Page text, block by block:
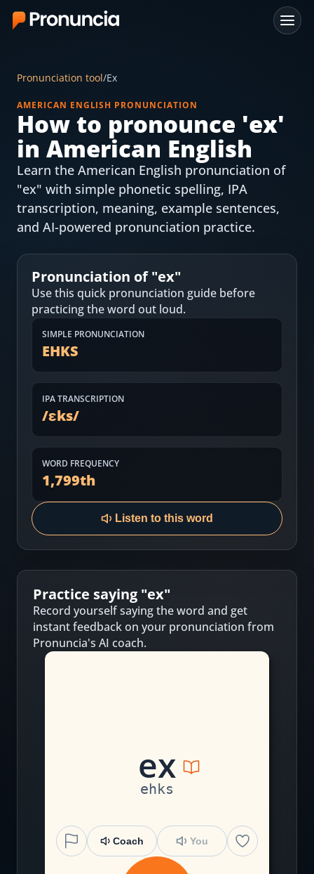
Free Tools
Free Pronunciation Evaluation
10-Word Challenge
How to Pronounce Any Word
Chrome Extension
Resources
Most Common English Words
Sounds of EnglishDownload App
Pronunciation tool/Ex
AMERICAN ENGLISH PRONUNCIATION
How to pronounce 'ex'
in American English
Learn the American English pronunciation of
"ex" with simple phonetic spelling, IPA
transcription, meaning, example sentences,
and AI-powered pronunciation practice.
Pronunciation of "ex"
Use this quick pronunciation guide before
practicing the word out loud.
SIMPLE PRONUNCIATION
EHKS
IPA TRANSCRIPTION
/ɛks/
WORD FREQUENCY
1,799th
Listen to this word
Practice saying "ex"
Record yourself saying the word and get
instant feedback on your pronunciation from
Pronuncia's AI coach.
ex
ehks
Coach You